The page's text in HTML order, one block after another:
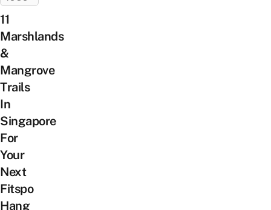
11
Marshlands
&
Mangrove
Trails
In
Singapore
For
Your
Next
Fitspo
Hang